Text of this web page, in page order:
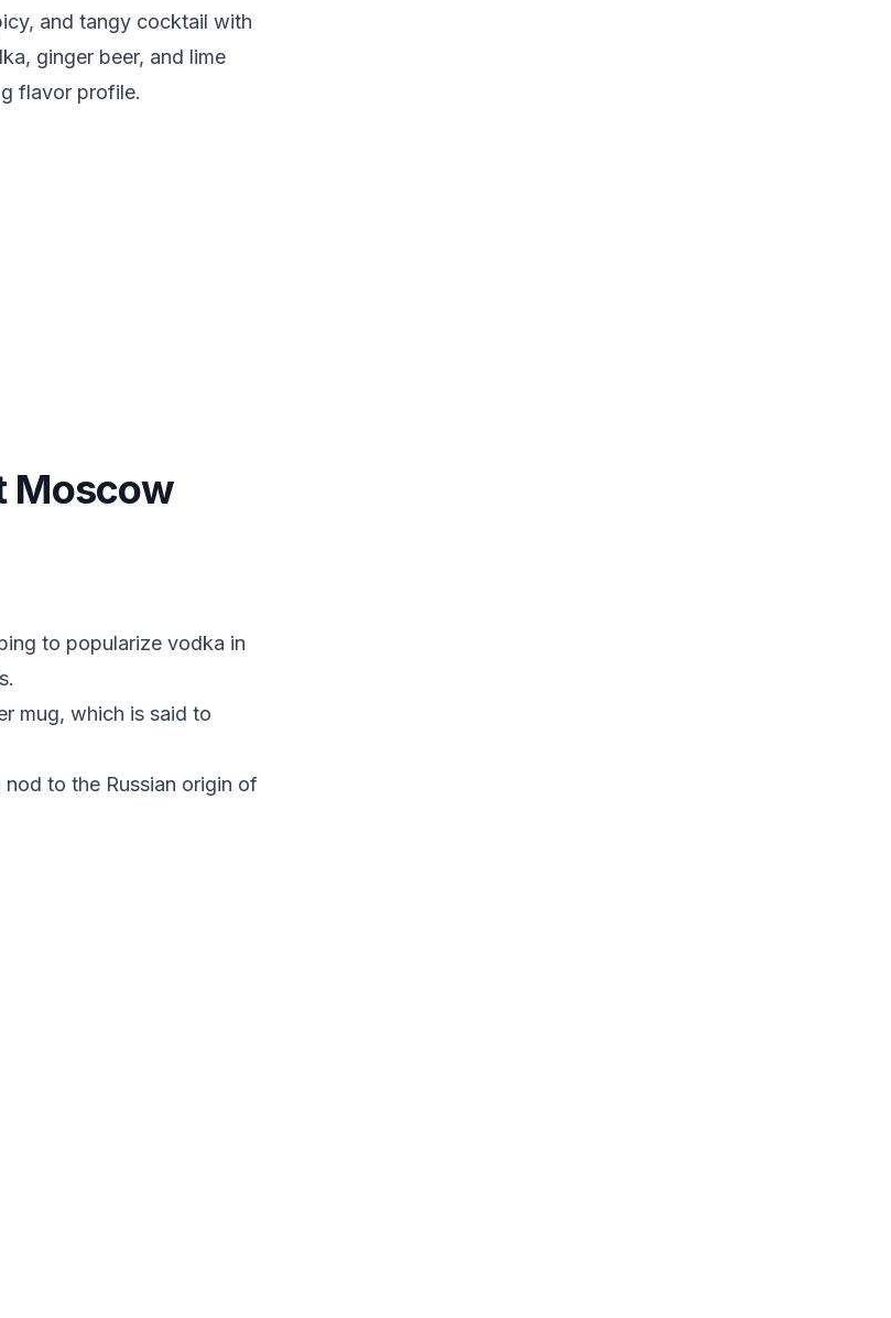
and tangy cocktail with
ginger beer, and lime
flavor profile.
Moscow
to popularize vodka in
mug, which is said to
to the Russian origin of